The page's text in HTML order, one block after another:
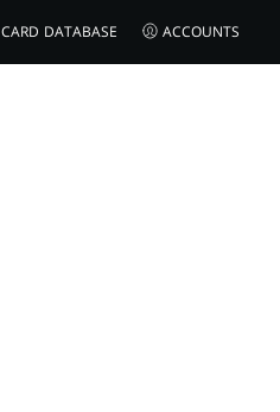
CARD DATABASE ACCOUNTS